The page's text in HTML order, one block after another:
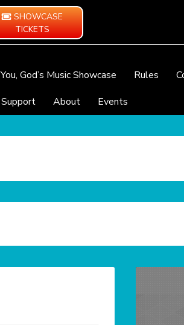
SHOWCASE
TICKETS
You, God’s Music Showcase Rules
Support
About Events